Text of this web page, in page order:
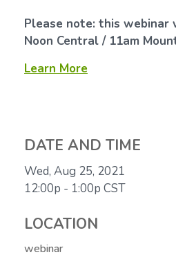
Please note: this
Noon Central / 11am
Learn More
DATE AND TIME
Wed, Aug 25, 2021
12:00p - 1:00p CST
LOCATION
webinar